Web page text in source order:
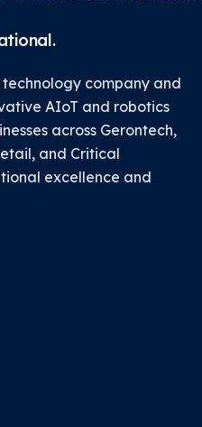
company and
AIoT and robotics
across Gerontech,
and Critical
excellence and